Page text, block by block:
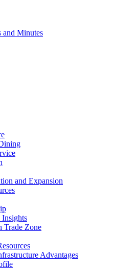
and Minutes
and Expansion
Insights
Trade Zone
Advantages